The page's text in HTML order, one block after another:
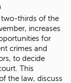
two-thirds of the
increases
for
crimes and
to decide
This
the law, discuss